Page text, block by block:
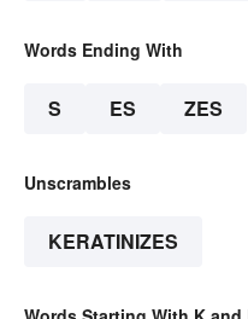
Words Ending With
S ES ZES
Unscrambles
KERATINIZES